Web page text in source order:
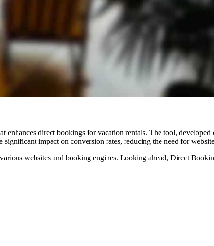
direct bookings for vacation rentals. The tool, developed
impact on conversion rates, reducing the need for
websites and booking engines. Looking ahead, Direct